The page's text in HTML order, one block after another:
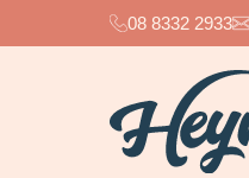
08 8332 2933